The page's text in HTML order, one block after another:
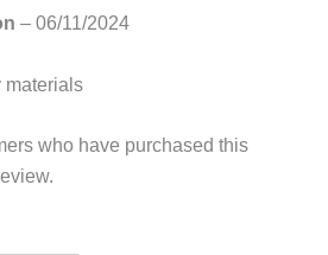
– 06/11/2024
materials
who have purchased this